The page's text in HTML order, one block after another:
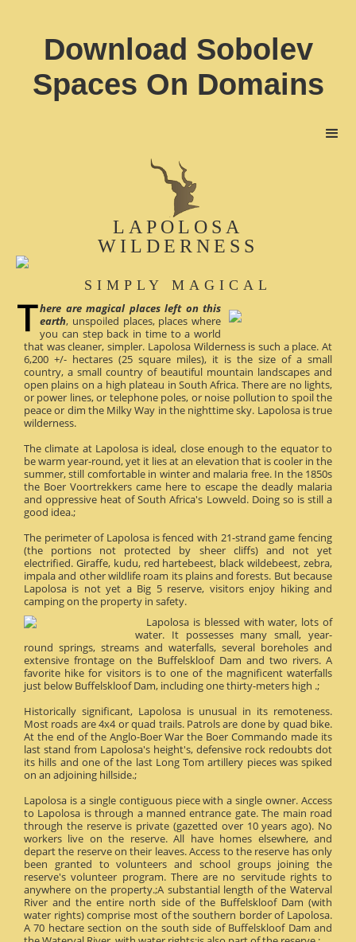
Download Sobolev
Spaces On Domains
LAPOLOSA
WILDERNESS
SIMPLY MAGICAL
here are magical places left on this
earth, unspoiled places, places where
you can step back in time to a world
that was cleaner, simpler. Lapolosa Wilderness is such a place. At
6,200 +/- hectares (25 square miles), it is the size of a small
country, a small country of beautiful mountain landscapes and
open plains on a high plateau in South Africa. There are no lights,
or power lines, or telephone poles, or noise pollution to spoil the
peace or dim the Milky Way in the nighttime sky. Lapolosa is true
wilderness.
The climate at Lapolosa is ideal, close enough to the equator to
be warm year-round, yet it lies at an elevation that is cooler in the
summer, still comfortable in winter and malaria free. In the 1850s
the Boer Voortrekkers came here to escape the deadly malaria
and oppressive heat of South Africa's Lowveld. Doing so is still a
good idea.;
The perimeter of Lapolosa is fenced with 21-strand game fencing
(the portions not protected by sheer cliffs) and not yet
electrified. Giraffe, kudu, red hartebeest, black wildebeest, zebra,
impala and other wildlife roam its plains and forests. But because
Lapolosa is not yet a Big 5 reserve, visitors enjoy hiking and
camping on the property in safety.
Lapolosa is blessed with water, lots of
water. It possesses many small, year-
round springs, streams and waterfalls, several boreholes and
extensive frontage on the Buffelskloof Dam and two rivers. A
favorite hike for visitors is to one of the magnificent waterfalls
just below Buffelskloof Dam, including one thirty-meters high .;
Historically significant, Lapolosa is unusual in its remoteness.
Most roads are 4x4 or quad trails. Patrols are done by quad bike.
At the end of the Anglo-Boer War the Boer Commando made its
last stand from Lapolosa's height's, defensive rock redoubts dot
its hills and one of the last Long Tom artillery pieces was spiked
on an adjoining hillside.;
Lapolosa is a single contiguous piece with a single owner. Access
to Lapolosa is through a manned entrance gate. The main road
through the reserve is private (gazetted over 10 years ago). No
workers live on the reserve. All have homes elsewhere, and
depart the reserve on their leaves. Access to the reserve has only
been granted to volunteers and school groups joining the
reserve's volunteer program. There are no servitude rights to
anywhere on the property.;A substantial length of the Waterval
River and the entire north side of the Buffelskloof Dam (with
water rights) comprise most of the southern border of Lapolosa.
A 70 hectare section on the south side of Buffelskloof Dam and